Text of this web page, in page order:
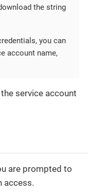
the string
you can
account name,
service account
are prompted to
access.